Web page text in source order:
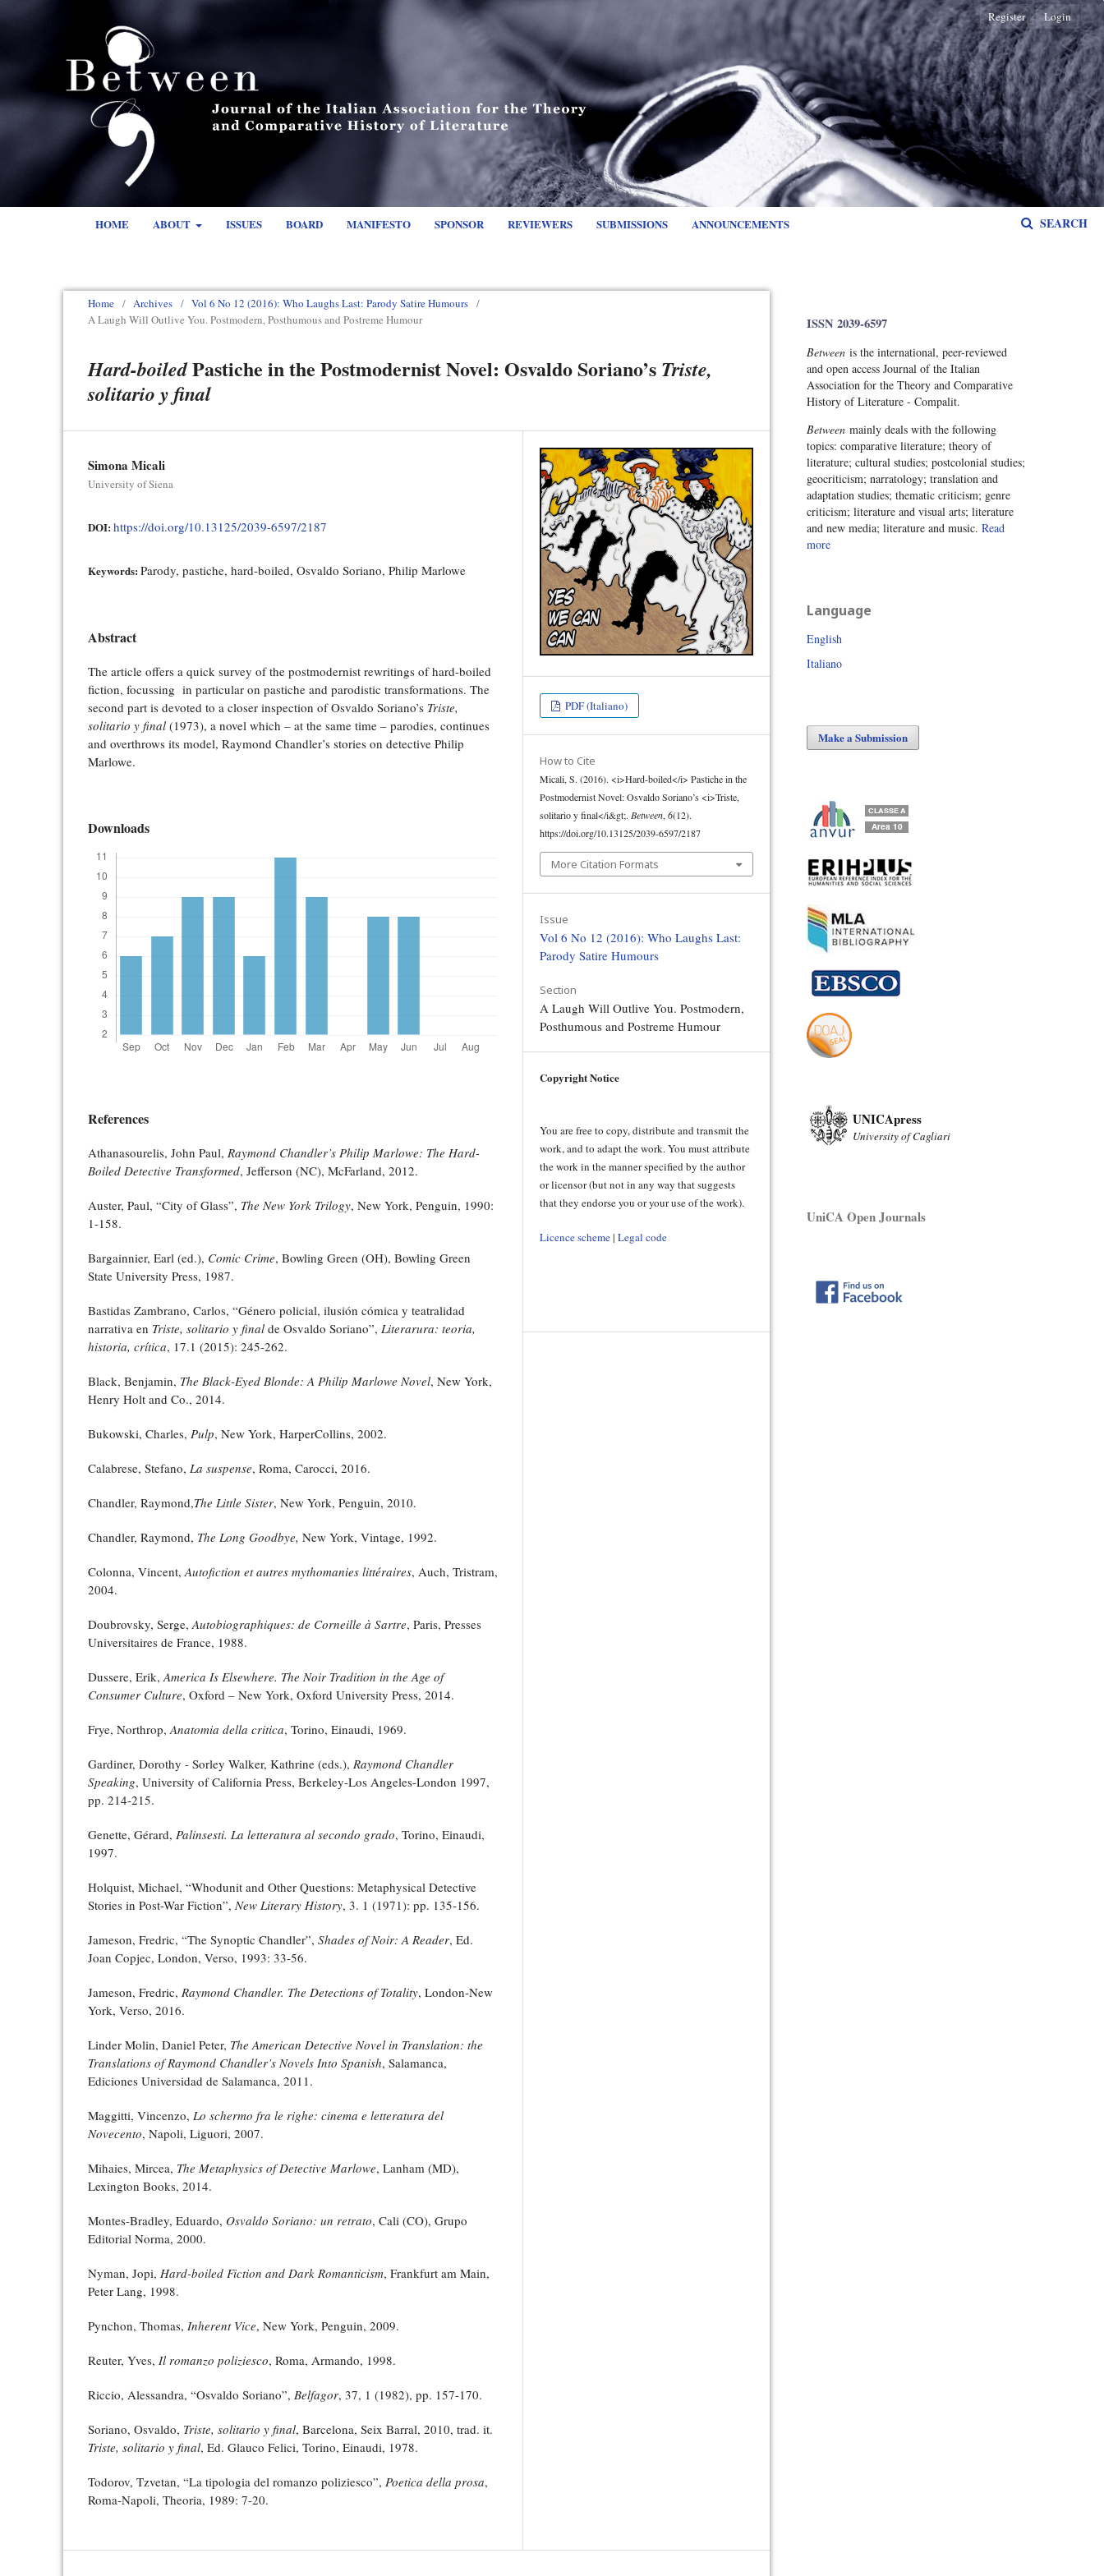
HOME ABOUT ISSUES BOARD MANIFESTO SPONSOR REVIEWERS SUBMISSIONS ANNOUNCEMENTS SEARCH
Register Login
Home / Archives / Vol 6 No 12 (2016): Who Laughs Last: Parody Satire Humours /
A Laugh Will Outlive You. Postmodern, Posthumous and Postreme Humour
Hard-boiledPastiche in the Postmodernist Novel: Osvaldo Soriano’s Triste,
solitario y final
Simona Micali
University of Siena
DOI: https://doi.org/10.13125/2039-6597/2187
Keywords: Parody, pastiche, hard-boiled, Osvaldo Soriano, Philip Marlowe
Abstract
The article offers a quick survey of the postmodernist rewritings of hard-boiled
fiction, focussing in particular on pastiche and parodistic transformations. The
second part is devoted to a closer inspection of Osvaldo Soriano’s Triste,
solitario y final (1973), a novel which – at the same time – parodies, continues
and overthrows its model, Raymond Chandler’s stories on detective Philip
Marlowe.
Downloads
References
Athanasourelis, John Paul, Raymond Chandler’s Philip Marlowe: The Hard-
Boiled Detective Transformed, Jefferson (NC), McFarland, 2012.
Auster, Paul, “City of Glass”, The New York Trilogy, New York, Penguin, 1990:
1-158.
Bargainnier, Earl (ed.), Comic Crime, Bowling Green (OH), Bowling Green
State University Press, 1987.
Bastidas Zambrano, Carlos, “Género policial, ilusión cómica y teatralidad
narrativa en Triste, solitario y final de Osvaldo Soriano”, Literarura: teoria,
historia, crítica, 17.1 (2015): 245-262.
Black, Benjamin, The Black-Eyed Blonde: A Philip Marlowe Novel, New York,
Henry Holt and Co., 2014.
Bukowski, Charles, Pulp, New York, HarperCollins, 2002.
Calabrese, Stefano, La suspense, Roma, Carocci, 2016.
Chandler, Raymond,The Little Sister, New York, Penguin, 2010.
Chandler, Raymond, The Long Goodbye, New York, Vintage, 1992.
Colonna, Vincent, Autofiction et autres mythomanies littéraires, Auch, Tristram,
2004.
Doubrovsky, Serge, Autobiographiques: de Corneille à Sartre, Paris, Presses
Universitaires de France, 1988.
Dussere, Erik, America Is Elsewhere. The Noir Tradition in the Age of
Consumer Culture, Oxford – New York, Oxford University Press, 2014.
Frye, Northrop, Anatomia della critica, Torino, Einaudi, 1969.
Gardiner, Dorothy - Sorley Walker, Kathrine (eds.), Raymond Chandler
Speaking, University of California Press, Berkeley-Los Angeles-London 1997,
pp. 214-215.
Genette, Gérard, Palinsesti. La letteratura al secondo grado, Torino, Einaudi,
1997.
Holquist, Michael, “Whodunit and Other Questions: Metaphysical Detective
Stories in Post-War Fiction”, New Literary History, 3. 1 (1971): pp. 135-156.
Jameson, Fredric, “The Synoptic Chandler”, Shades of Noir: A Reader, Ed.
Joan Copjec, London, Verso, 1993: 33-56.
Jameson, Fredric, Raymond Chandler. The Detections of Totality, London-New
York, Verso, 2016.
Linder Molin, Daniel Peter, The American Detective Novel in Translation: the
Translations of Raymond Chandler’s Novels Into Spanish, Salamanca,
Ediciones Universidad de Salamanca, 2011.
Maggitti, Vincenzo, Lo schermo fra le righe: cinema e letteratura del
Novecento, Napoli, Liguori, 2007.
Mihaies, Mircea, The Metaphysics of Detective Marlowe, Lanham (MD),
Lexington Books, 2014.
Montes-Bradley, Eduardo, Osvaldo Soriano: un retrato, Cali (CO), Grupo
Editorial Norma, 2000.
Nyman, Jopi, Hard-boiled Fiction and Dark Romanticism, Frankfurt am Main,
Peter Lang, 1998.
Pynchon, Thomas, Inherent Vice, New York, Penguin, 2009.
Reuter, Yves, Il romanzo poliziesco, Roma, Armando, 1998.
Riccio, Alessandra, “Osvaldo Soriano”, Belfagor, 37, 1 (1982), pp. 157-170.
Soriano, Osvaldo, Triste, solitario y final, Barcelona, Seix Barral, 2010, trad. it.
Triste, solitario y final, Ed. Glauco Felici, Torino, Einaudi, 1978.
Todorov, Tzvetan, “La tipologia del romanzo poliziesco”, Poetica della prosa,
Roma-Napoli, Theoria, 1989: 7-20.
PDF (Italiano)
How to Cite
Micali, S. (2016). <i>Hard-boiled</i> Pastiche in the
Postmodernist Novel: Osvaldo Soriano’s <i>Triste,
solitario y final</i&gt;. Between, 6(12).
https://doi.org/10.13125/2039-6597/2187
More Citation Formats
Issue
Vol 6 No 12 (2016): Who Laughs Last:
Parody Satire Humours
Section
A Laugh Will Outlive You. Postmodern,
Posthumous and Postreme Humour
Copyright Notice
You are free to copy, distribute and transmit the
work, and to adapt the work. You must attribute
the work in the manner specified by the author
or licensor (but not in any way that suggests
that they endorse you or your use of the work).
Licence scheme| Legal code
ISSN 2039-6597
Between is the international, peer-reviewed
and open access Journal of the Italian
Association for the Theory and Comparative
History of Literature - Compalit.
Between mainly deals with the following
topics: comparative literature; theory of
literature; cultural studies; postcolonial studies;
geocriticism; narratology; translation and
adaptation studies; thematic criticism; genre
criticism; literature and visual arts; literature
and new media; literature and music. Read
more
Language
English
Italiano
Make a Submission
UNICApress
University of Cagliari
UniCA Open Journals